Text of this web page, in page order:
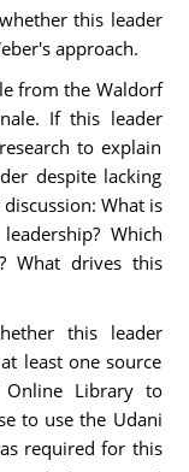
this leader
approach.
from the Waldorf
If this leader
to explain
despite lacking
What is
Which
What drives this
this leader
least one source
Library to
to use the Udani
required for this